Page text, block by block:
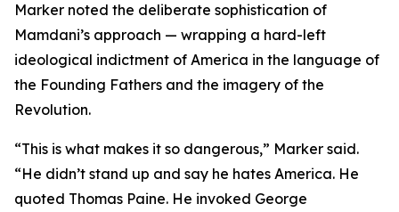
Marker noted the deliberate sophistication of
Mamdani’s approach — wrapping a hard-left
ideological indictment of America in the language of
the Founding Fathers and the imagery of the
Revolution.
“This is what makes it so dangerous,” Marker said.
“He didn’t stand up and say he hates America. He
quoted Thomas Paine. He invoked George